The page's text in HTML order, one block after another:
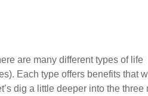
are many different types of life
Each type offers benefits that
dig a little deeper into the three